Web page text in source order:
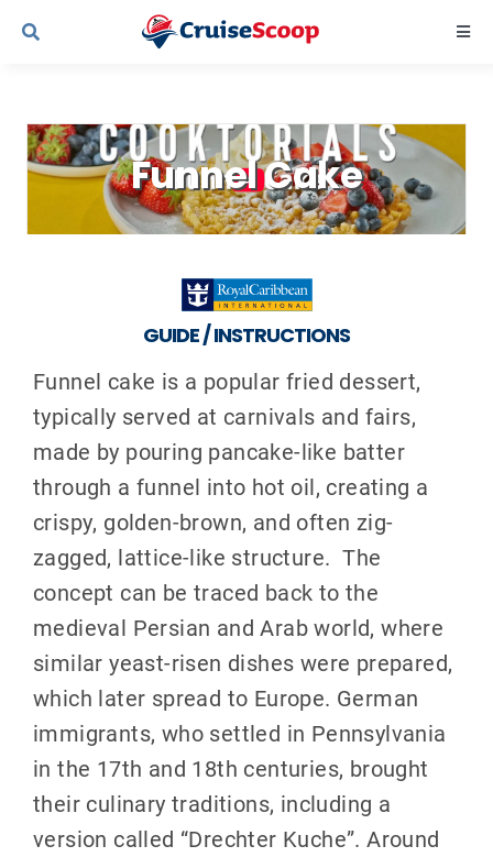
Skip
Contact Us Funnel Cake
GUIDE / INSTRUCTIONS
Funnel cake is a popular fried dessert,
typically served at carnivals and fairs,
made by pouring pancake-like batter
through a funnel into hot oil, creating a
crispy, golden-brown, and often zig-
zagged, lattice-like structure.The
concept can be traced back to the
medieval Persian and Arab world, where
similar yeast-risen dishes were prepared,
which later spread to Europe. German
immigrants, who settled in Pennsylvania
in the 17th and 18th centuries, brought
their culinary traditions, including a
version called “Drechter Kuche”.Around